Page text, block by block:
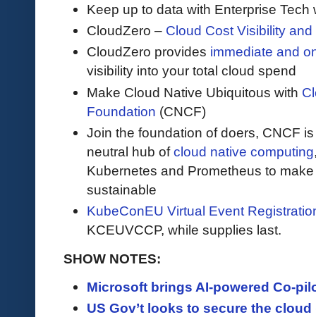
Keep up to data with Enterprise Tech
CloudZero – Cloud Cost Visibility
​​CloudZero provides immediate and
visibility into your total cloud spend
Make Cloud Native Ubiquitous with
Foundation (CNCF)
Join the foundation of doers, CNCF
neutral hub ofcloud native computing
Kubernetes and Prometheus to
sustainable
KubeConEU Virtual Event
KCEUVCCP, while supplies last.
SHOW NOTES:
Microsoft brings AI-powered Co-
US Gov’t looks to secure the